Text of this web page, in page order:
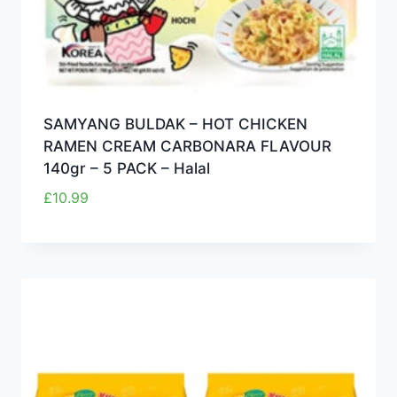
SAMYANG BULDAK – HOT CHICKEN
RAMEN CREAM CARBONARA FLAVOUR
140gr – 5 PACK – Halal
£10.99